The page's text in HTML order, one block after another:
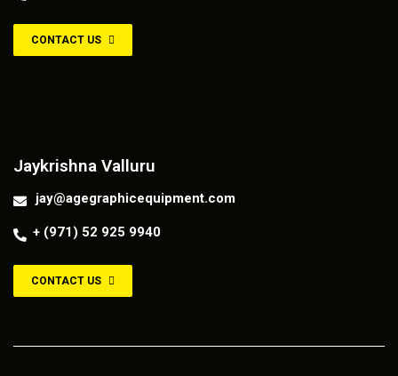
CONTACT US
Jaykrishna Valluru
jay@agegraphicequipment.com
+ (971) 52 925 9940
CONTACT US